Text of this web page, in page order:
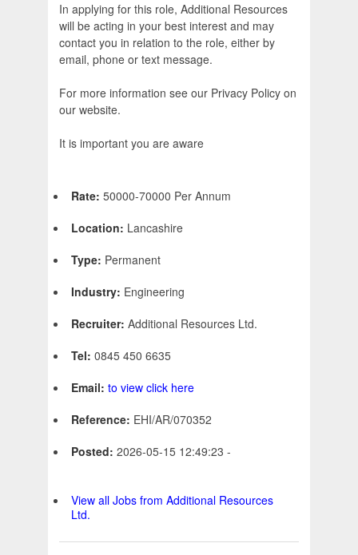
In applying for this role, Additional Resources
will be acting in your best interest and may
contact you in relation to the role, either by
email, phone or text message.
For more information see our Privacy Policy on
our website.
It is important you are aware
Rate: 50000-70000 Per Annum
Location: Lancashire
Type: Permanent
Industry: Engineering
Recruiter: Additional Resources Ltd.
Tel: 0845 450 6635
Email: to view click here
Reference: EHI/AR/070352
Posted: 2026-05-15 12:49:23 -
View all Jobs from Additional Resources
Ltd.